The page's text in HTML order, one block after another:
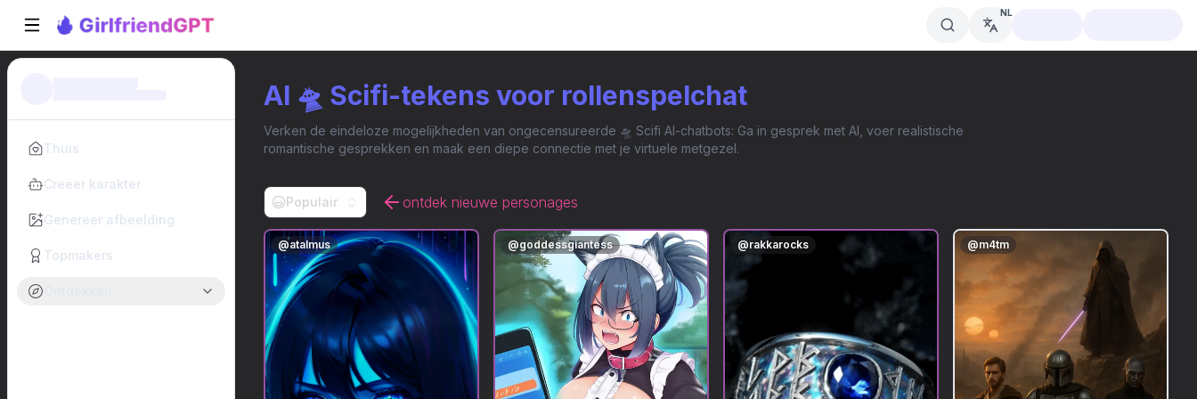
NL
Thuis
Creëer karakter
Genereer afbeelding
Topmakers
AI 🛸 Scifi-tekens voor rollenspelchat
Verken de eindeloze mogelijkheden van ongecensureerde 🛸 Scifi AI-chatbots: Ga in gesprek met AI, voer realistische
romantische gesprekken en maak een diepe connectie met je virtuele metgezel.
Populair ontdek nieuwe personages
@atalmus @goddessgiantess @rakkarocks @m4tm